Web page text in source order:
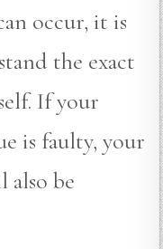
occur, it is
the exact
If your
is faulty, your
also be